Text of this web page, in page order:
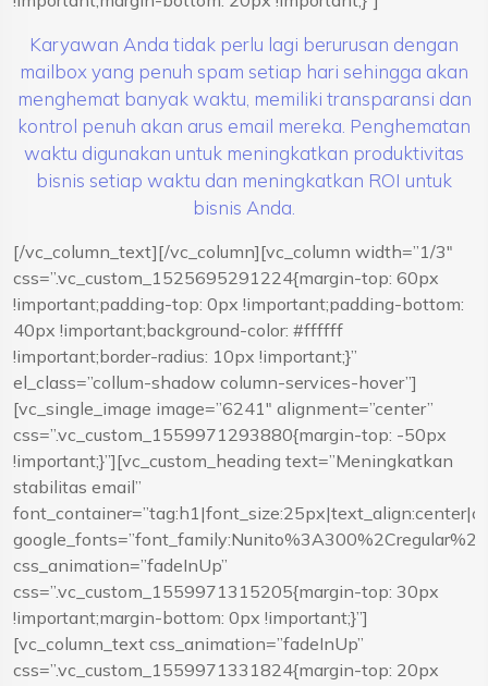
Karyawan Anda tidak perlu lagi berurusan dengan
mailbox yang penuh spam setiap hari sehingga akan
menghemat banyak waktu, memiliki transparansi dan
kontrol penuh akan arus email mereka. Penghematan
waktu digunakan untuk meningkatkan produktivitas
bisnis setiap waktu dan meningkatkan ROI untuk
bisnis Anda.
[/vc_column_text][/vc_column][vc_column width=”1/3″
css=”.vc_custom_1525695291224{margin-top: 60px
!important;padding-top: 0px !important;padding-bottom:
40px !important;background-color: #ffffff
!important;border-radius: 10px !important;}”
el_class=”collum-shadow column-services-hover”]
[vc_single_image image=”6241″ alignment=”center”
css=”.vc_custom_1559971293880{margin-top: -50px
!important;}”][vc_custom_heading text=”Meningkatkan
stabilitas email”
css_animation=”fadeInUp”
css=”.vc_custom_1559971315205{margin-top: 30px
!important;margin-bottom: 0px !important;}”]
[vc_column_text css_animation=”fadeInUp”
css=”.vc_custom_1559971331824{margin-top: 20px